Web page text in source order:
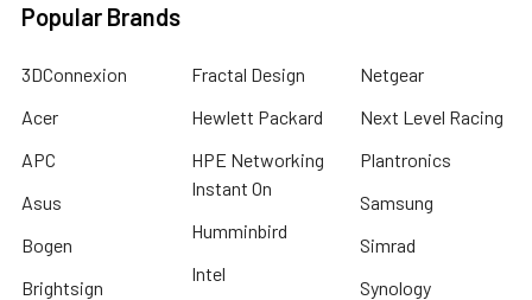
Popular Brands
3DConnexion
Acer
APC
Asus
Bogen
Brightsign
Fractal Design
Hewlett Packard
HPE Networking
Instant On
Humminbird
Intel
Netgear
Next Level Racing
Plantronics
Samsung
Simrad
Synology